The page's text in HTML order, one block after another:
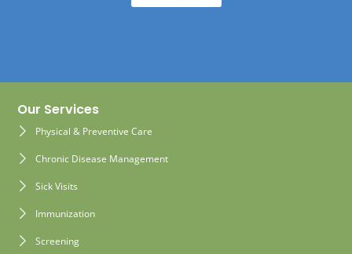
Our Services
Physical & Preventive Care
Chronic Disease Management
Sick Visits
Immunization
Screening